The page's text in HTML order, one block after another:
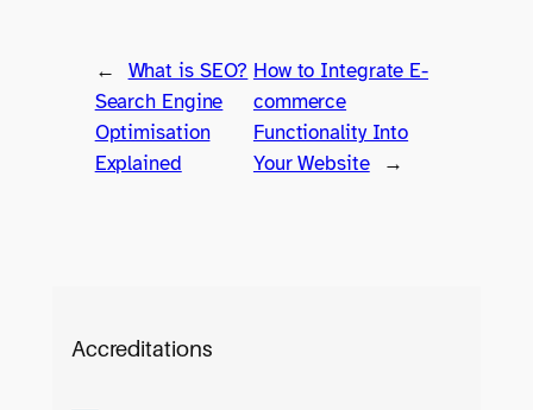
←
What is SEO?
Search Engine
Optimisation
Explained
How to Integrate E-
commerce
Functionality Into
Your Website
→
Accreditations